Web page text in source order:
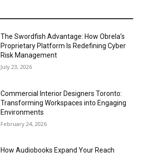
The Swordfish Advantage: How Obrela’s
Proprietary Platform Is Redefining Cyber
Risk Management
July 23, 2026
Commercial Interior Designers Toronto:
Transforming Workspaces into Engaging
Environments
February 24, 2026
How Audiobooks Expand Your Reach